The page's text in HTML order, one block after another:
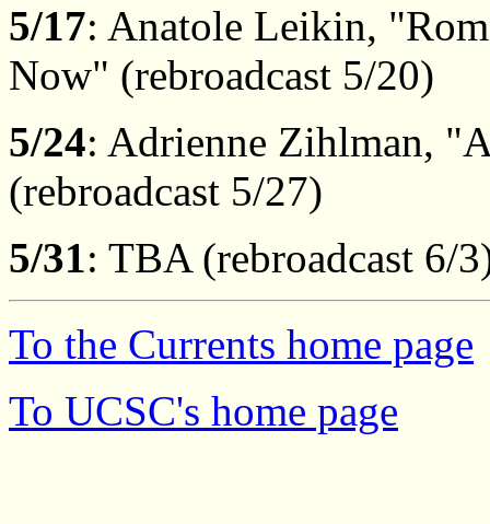
5/17: Anatole Leikin,
Now" (rebroadcast 5/20)
5/24: Adrienne Zihlman,
(rebroadcast 5/27)
5/31: TBA (rebroadcast 6/
To the Currents home page
To UCSC's home page